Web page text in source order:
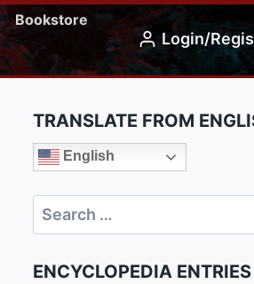
Bookstore
Login/
TRANSLATE FROM
English
Search
for:
ENCYCLOPEDIA ENTRIES